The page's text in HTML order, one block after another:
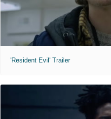
'Resident Evil' Trailer